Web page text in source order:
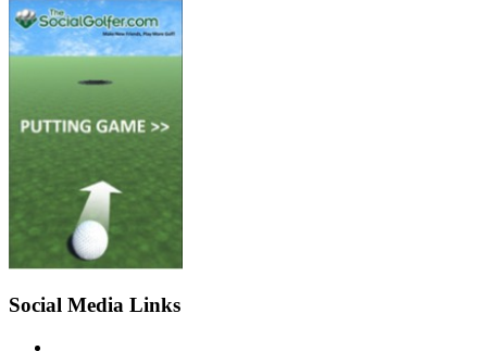
Social Media Links